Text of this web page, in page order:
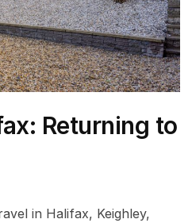
Returning to
in Halifax, Keighley,